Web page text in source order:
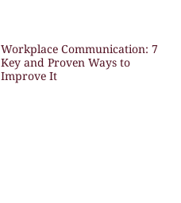
Workplace Communication: 7
Key and Proven Ways to
Improve It